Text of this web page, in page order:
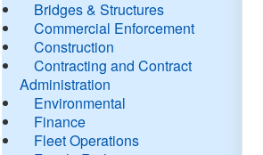
Bridges & Structures
Commercial Enforcement
Construction
Contracting and Contract
Administration
Environmental
Finance
Fleet Operations